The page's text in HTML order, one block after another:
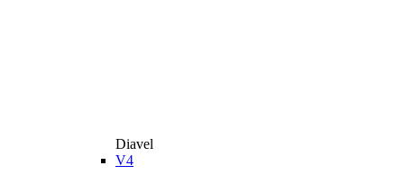
Diavel
V4